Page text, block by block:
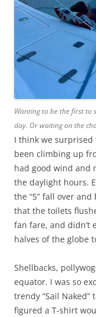
Wanting to be the first to
day. Or waiting on the
I think we
been climbing up
had good wind and
the daylight hours.
the “S” fall over and
that the toilets
fan fare, and didn’t
halves of the globe
Shellbacks,
equator. I was so
trendy “Sail
figured a T-shirt